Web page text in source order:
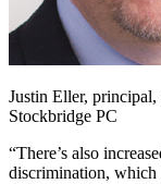
Justin Eller,
Stockbridge PC
“There’s also
discrimination, which